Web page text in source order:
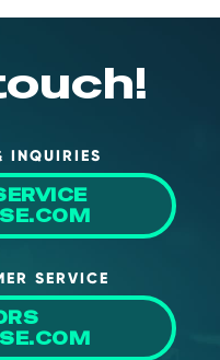
INQUIRIES
SERVICE